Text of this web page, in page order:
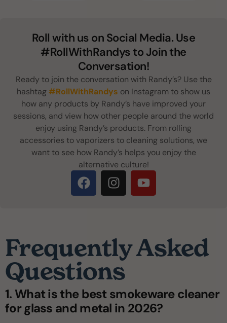
Roll with us on Social Media. Use
#RollWithRandys to Join the
Conversation!
Ready to join the conversation with Randy’s? Use the
hashtag#RollWithRandys on Instagram to show us
how any products by Randy’s have improved your
sessions, and view how other people around the world
enjoy using Randy’s products. From rolling
accessories to vaporizers to cleaning solutions, we
want to see how Randy’s helps you enjoy the
alternative culture!
Frequently Asked
Questions
1. What is the best smokeware cleaner
for glass and metal in 2026?